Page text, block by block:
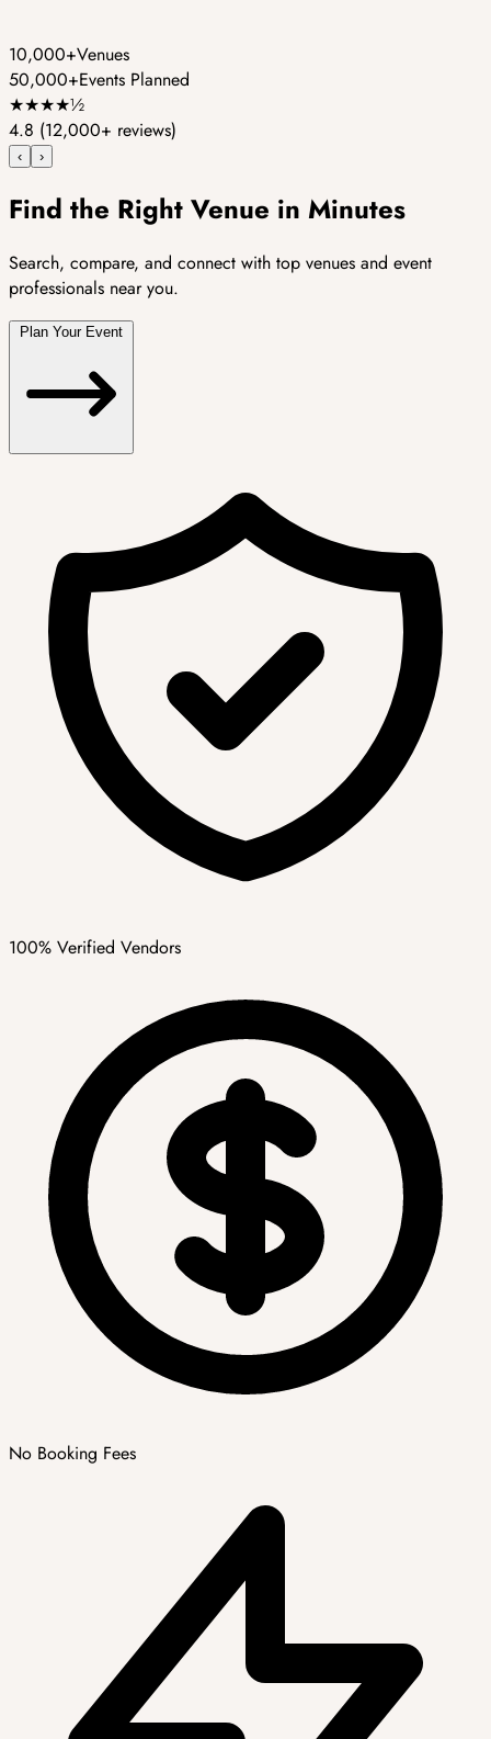
10,000+Venues
50,000+Events Planned
★★★★½
4.8 (12,000+ reviews)
‹ ›
Find the Right Venue in Minutes
Search, compare, and connect with top venues and event
professionals near you.
100% Verified Vendors
No Booking Fees